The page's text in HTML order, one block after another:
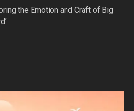
the Emotion and Craft of Big